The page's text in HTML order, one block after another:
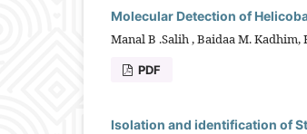
Molecular Detection of
Manal B .Salih , Baidaa M.
PDF
Isolation and identification of